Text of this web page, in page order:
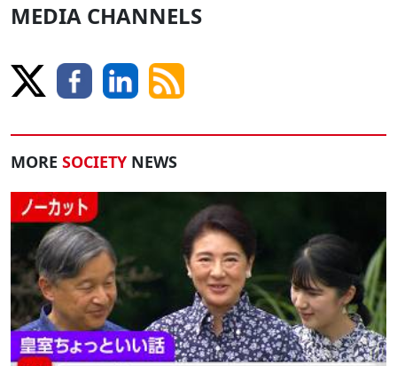
MEDIA CHANNELS
MORE SOCIETY NEWS